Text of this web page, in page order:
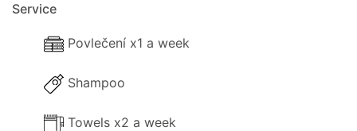
Service
Povlečení x1 a week
Shampoo
Towels x2 a week